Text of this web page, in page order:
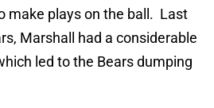
make plays on the ball. Last
Marshall had a considerable
led to the Bears dumping